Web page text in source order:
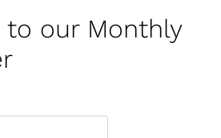
to our Monthly